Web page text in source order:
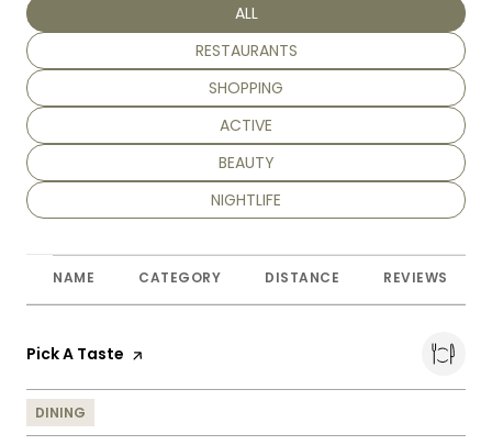
SEARCH BUSINESSES RELATED TO
ALL
SEARCH BUSINESSES RELATED TO
RESTAURANTS
SEARCH BUSINESSES RELATED TO
SHOPPING
SEARCH BUSINESSES RELATED TO
ACTIVE
SEARCH BUSINESSES RELATED TO
BEAUTY
SEARCH BUSINESSES RELATED TO
NIGHTLIFE
NAME CATEGORY DISTANCE REVIEWS
Visit the
Pick A Taste page on Yelp
DINING